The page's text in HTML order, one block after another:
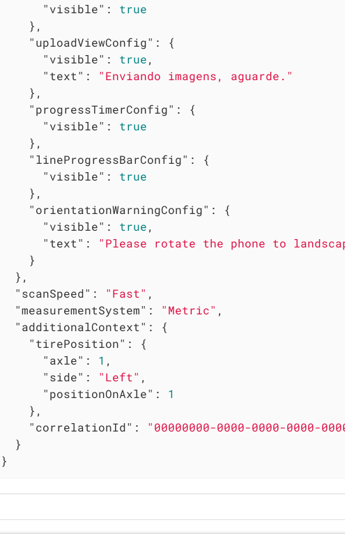
"visible" : true
    },
"uploadViewConfig" : {
"visible" : true,
"text" : "Enviando imagens, aguarde."
    },
"progressTimerConfig" : {
"visible" : true
    },
"lineProgressBarConfig" : {
"visible" : true
    },
"orientationWarningConfig" : {
"visible" : true,
"text" : "Please rotate the phone to
    }
  },
"scanSpeed" : "Fast" ,
"measurementSystem" : "Metric" ,
"additionalContext" : {
"tirePosition" : {
"axle" : 1 ,
"side" : "Left" ,
"positionOnAxle" : 1
    },
"correlationId" : "00000000-0000-0000-0000-
  }
}